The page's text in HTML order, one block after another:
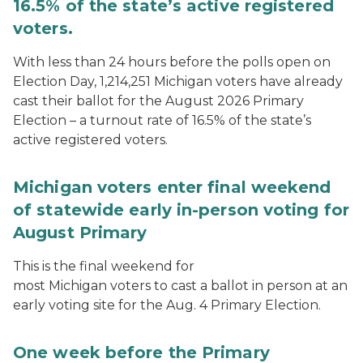
16.5% of the state’s active registered
voters.
With less than 24 hours before the polls open on
Election Day, 1,214,251 Michigan voters have already
cast their ballot for the August 2026 Primary
Election – a turnout rate of 16.5% of the state’s
active registered voters.
Michigan voters enter final weekend
of statewide early in-person voting for
August Primary
This is the final weekend for
most Michigan voters to cast a ballot in person at an
early voting site for the Aug. 4 Primary Election.
One week before the Primary